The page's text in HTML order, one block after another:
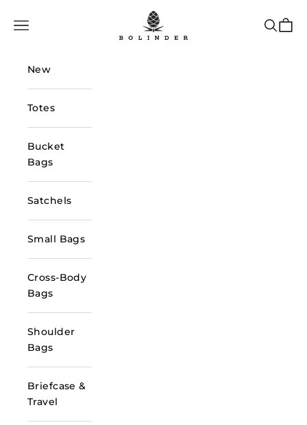
Bolinder Stockholm
Navigation menu Search
Cart
New
Totes
Bucket
Bags
Satchels
Small Bags
Cross-Body
Bags
Shoulder
Bags
Briefcase &
Travel